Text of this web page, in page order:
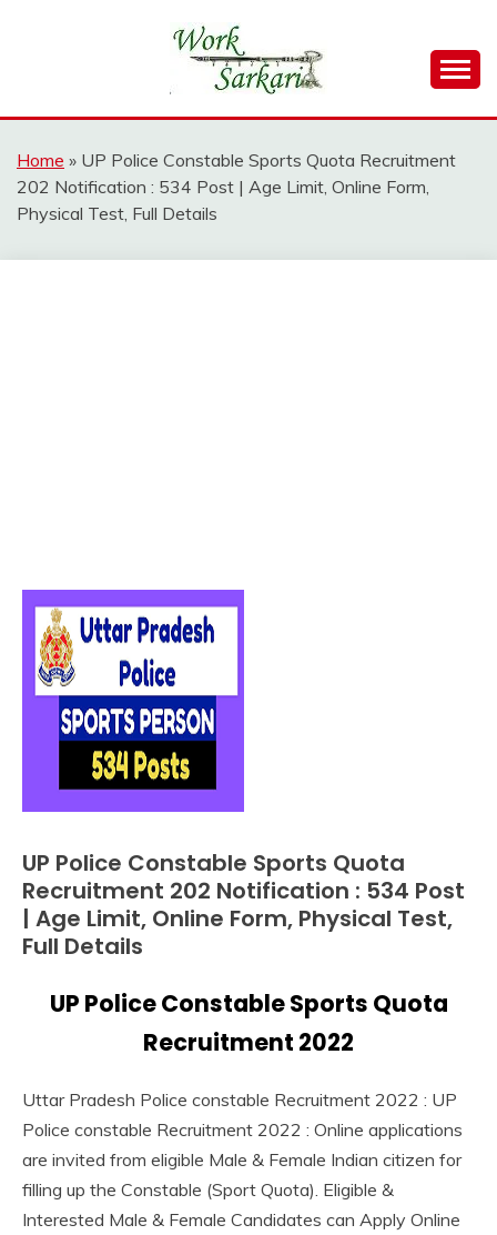
WORK SARKARI
Result 2026
Home » UP Police Constable Sports Quota Recruitment
202 Notification : 534 Post | Age Limit, Online Form,
Physical Test, Full Details
Apply
Online
Central
Govt
Govt
Jobs
Latest
Job
Jobs
Latest
Today
UP Police Constable Sports Quota
Recruitment 202 Notification : 534 Post
| Age Limit, Online Form, Physical Test,
Full Details
September
AnkitUP Police Constable Sports Quota
Recruitment 2022
Uttar Pradesh Police constable Recruitment 2022 : UP
Police constable Recruitment 2022 : Online applications
are invited from eligible Male & Female Indian citizen for
filling up the Constable (Sport Quota). Eligible &
Interested Male & Female Candidates can Apply Online